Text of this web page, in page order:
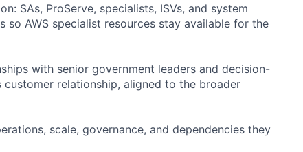
SAs, ProServe, specialists, ISVs, and system
AWS specialist resources stay available for the
with senior government leaders and decision-
relationship, aligned to the broader
scale, governance, and dependencies they